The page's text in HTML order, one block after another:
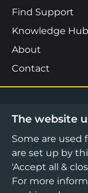
Find Support
Knowledge Hub
About
Contact
©2026 Boost
Privacy Notice
Cookies Policy
Terms &
The website
Some are used
are set up by
'Accept all &
For more